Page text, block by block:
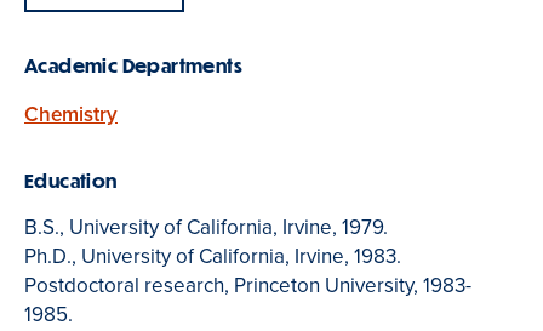
Academic Departments
Chemistry
Education
B.S., University of California, Irvine, 1979.
Ph.D., University of California, Irvine, 1983.
Postdoctoral research, Princeton University, 1983-
1985.